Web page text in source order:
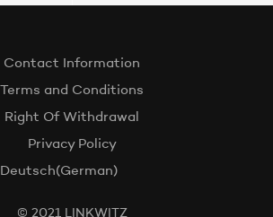
Contact Information
Terms and Conditions
Right Of Withdrawal
Privacy Policy
Deutsch(German)
© 2021 LINKWITZ